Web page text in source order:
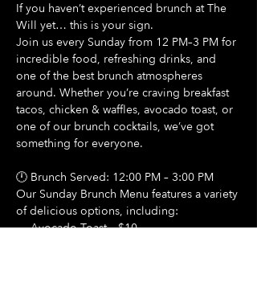
If you haven’t experienced brunch at The
Will yet… this is your sign.
Join us every Sunday from 12 PM–3 PM for
incredible food, refreshing drinks, and
one of the best brunch atmospheres
around. Whether you’re craving breakfast
tacos, chicken & waffles, avocado toast, or
one of our brunch cocktails, we’ve got
something for everyone.
🕛 Brunch Served: 12:00 PM – 3:00 PM
Our Sunday Brunch Menu features a variety
of delicious options, including:
🍳 Avocado Toast – $10